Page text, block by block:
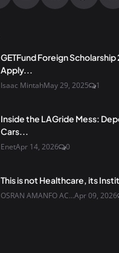
GETFund Foreign
Apply...
Isaac MintahMay 29, 2025 1
Inside the LAGride Mess:
Cars...
EnetApr 14, 2026 0
This is not Healthcare, its
OSRAN AMANFO AC...Apr 09, 2026